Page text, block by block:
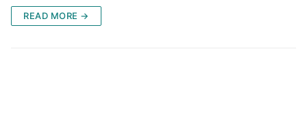
READ MORE →